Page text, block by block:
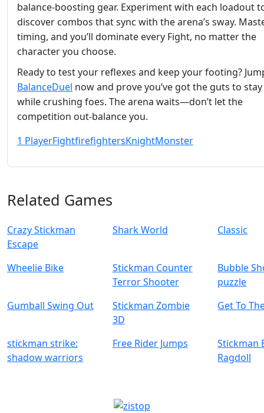
balance‑boosting gear. Experiment with each loadout
discover combos that sync with the arena’s sway.
timing, and you’ll dominate every Fight, no matter the
character you choose.
Ready to test your reflexes and keep your footing?
BalanceDuel now and prove you’ve got the guts to
while crushing foes. The arena waits—don’t let the
competition out‑balance you.
1 PlayerFightfirefightersKnightMonster
Related Games
Crazy Stickman
Escape
Shark World Classic
Wheelie Bike
Stickman Counter
Terror Shooter
Bubble
puzzle
Gumball Swing Out
Stickman Zombie
3D
Get To
stickman strike:
shadow warriors
Free Rider Jumps
Stickman
Ragdoll